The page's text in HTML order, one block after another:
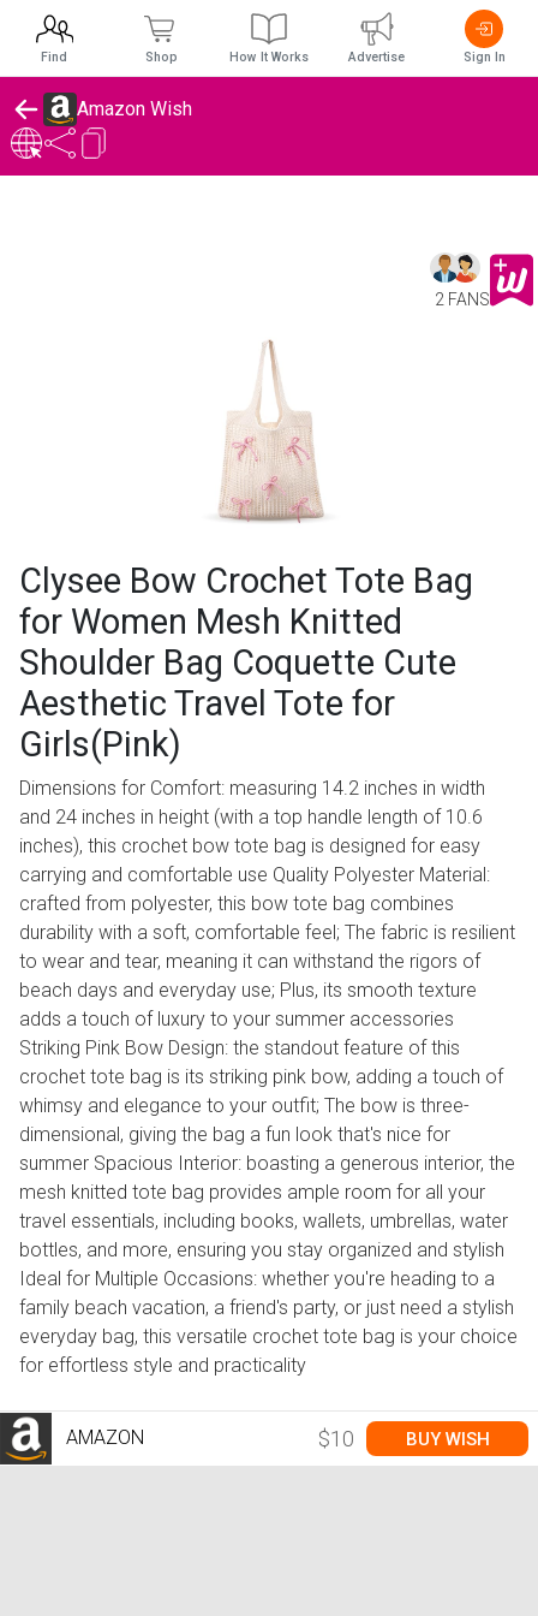
Amazon Wish
2 FANS
Clysee Bow Crochet Tote Bag
for Women Mesh Knitted
Shoulder Bag Coquette Cute
Aesthetic Travel Tote for
Girls(Pink)
Dimensions for Comfort: measuring 14.2 inches in width
and 24 inches in height (with a top handle length of 10.6
inches), this crochet bow tote bag is designed for easy
carrying and comfortable use Quality Polyester Material:
crafted from polyester, this bow tote bag combines
durability with a soft, comfortable feel; The fabric is resilient
to wear and tear, meaning it can withstand the rigors of
beach days and everyday use; Plus, its smooth texture
adds a touch of luxury to your summer accessories
Striking Pink Bow Design: the standout feature of this
crochet tote bag is its striking pink bow, adding a touch of
whimsy and elegance to your outfit; The bow is three-
dimensional, giving the bag a fun look that's nice for
summer Spacious Interior: boasting a generous interior, the
mesh knitted tote bag provides ample room for all your
travel essentials, including books, wallets, umbrellas, water
bottles, and more, ensuring you stay organized and stylish
Ideal for Multiple Occasions: whether you're heading to a
family beach vacation, a friend's party, or just need a stylish
everyday bag, this versatile crochet tote bag is your choice
for effortless style and practicality
AMAZON $10 BUY WISH
Find Shop How It Works Advertise Sign In